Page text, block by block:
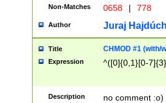
Non-Matches 0658 | 778
Author Juraj
Title CHMOD #1 (with/
Expression ^([0]{0,1}[0-
Description no comment :o)